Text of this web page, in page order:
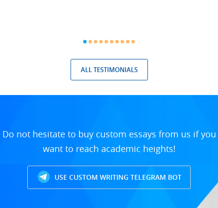
ALL TESTIMONIALS
Do not hesitate to buy custom essays from us if you
want to reach academic heights!
USE CUSTOM WRITING TELEGRAM BOT